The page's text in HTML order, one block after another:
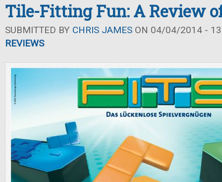
Tile-Fitting Fun: A Review
SUBMITTED BY CHRIS JAMES ON 04/04/2014 -
REVIEWS